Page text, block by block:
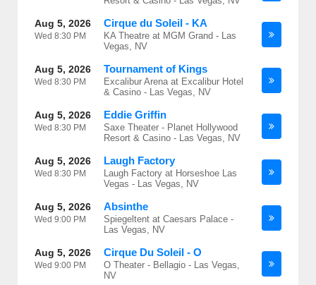
Aug 5, 2026
Wed 8:30 PM
Cirque du Soleil - KA
KA Theatre at MGM Grand - Las
Vegas, NV
Aug 5, 2026
Wed 8:30 PM
Tournament of Kings
Excalibur Arena at Excalibur Hotel
& Casino - Las Vegas, NV
Aug 5, 2026
Wed 8:30 PM
Eddie Griffin
Saxe Theater - Planet Hollywood
Resort & Casino - Las Vegas, NV
Aug 5, 2026
Wed 8:30 PM
Laugh Factory
Laugh Factory at Horseshoe Las
Vegas - Las Vegas, NV
Aug 5, 2026
Wed 9:00 PM
Absinthe
Spiegeltent at Caesars Palace -
Las Vegas, NV
Aug 5, 2026
Wed 9:00 PM
Cirque Du Soleil - O
O Theater - Bellagio - Las Vegas,
NV